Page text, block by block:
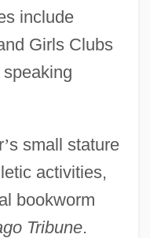
include
Girls Clubs
’s small stature
activities,
bookworm
Tribune.